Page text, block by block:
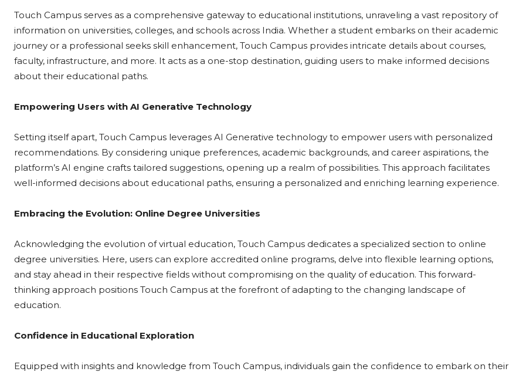
Touch Campus serves as a comprehensive gateway to educational institutions, unraveling a vast repository of
information on universities, colleges, and schools across India. Whether a student embarks on their academic
journey or a professional seeks skill enhancement, Touch Campus provides intricate details about courses,
faculty, infrastructure, and more. It acts as a one-stop destination, guiding users to make informed decisions
about their educational paths.
Empowering Users with AI Generative Technology
Setting itself apart, Touch Campus leverages AI Generative technology to empower users with personalized
recommendations. By considering unique preferences, academic backgrounds, and career aspirations, the
platform’s AI engine crafts tailored suggestions, opening up a realm of possibilities. This approach facilitates
well-informed decisions about educational paths, ensuring a personalized and enriching learning experience.
Embracing the Evolution: Online Degree Universities
Acknowledging the evolution of virtual education, Touch Campus dedicates a specialized section to online
degree universities. Here, users can explore accredited online programs, delve into flexible learning options,
and stay ahead in their respective fields without compromising on the quality of education. This forward-
thinking approach positions Touch Campus at the forefront of adapting to the changing landscape of
education.
Confidence in Educational Exploration
Equipped with insights and knowledge from Touch Campus, individuals gain the confidence to embark on their